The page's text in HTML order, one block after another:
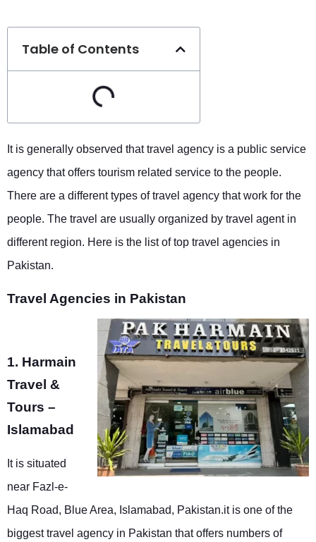
Table of Contents
It is generally observed that travel agency is a public service
agency that offers tourism related service to the people.
There are a different types of travel agency that work for the
people. The travel are usually organized by travel agent in
different region. Here is the list of top travel agencies in
Pakistan.
Travel Agencies in Pakistan
1. Harmain
Travel &
Tours –
Islamabad
It is situated
near Fazl-e-
Haq Road, Blue Area, Islamabad, Pakistan.it is one of the
biggest travel agency in Pakistan that offers numbers of